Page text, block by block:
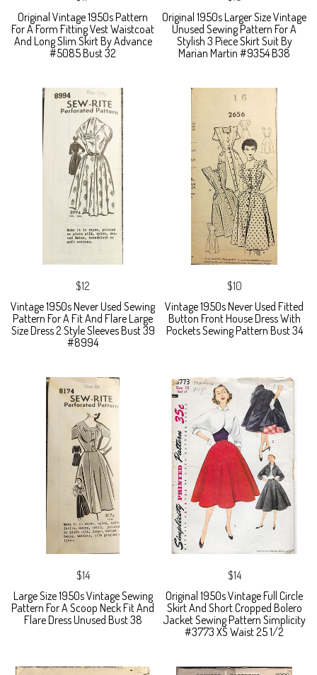
Original Vintage 1950s Pattern
For A Form Fitting Vest Waistcoat
And Long Slim Skirt By Advance
#5085 Bust 32
Original 1950s Larger Size Vintage
Unused Sewing Pattern For A
Stylish 3 Piece Skirt Suit By
Marian Martin #9354 B38
$12
Vintage 1950s Never Used Sewing
Pattern For A Fit And Flare Large
Size Dress 2 Style Sleeves Bust 39
#8994
$10
Vintage 1950s Never Used Fitted
Button Front House Dress With
Pockets Sewing Pattern Bust 34
$14
Large Size 1950s Vintage Sewing
Pattern For A Scoop Neck Fit And
Flare Dress Unused Bust 38
$14
Original 1950s Vintage Full Circle
Skirt And Short Cropped Bolero
Jacket Sewing Pattern Simplicity
#3773 XS Waist 25 1/2